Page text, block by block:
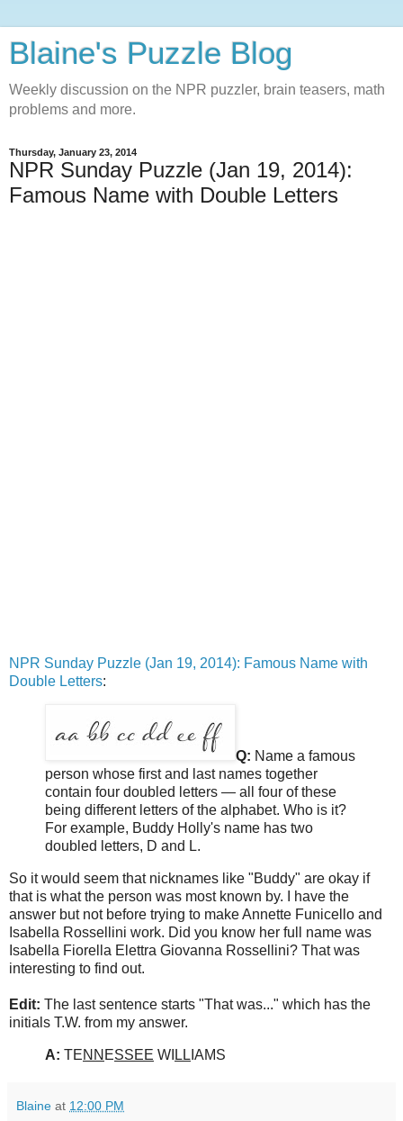
Blaine's Puzzle Blog
Weekly discussion on the NPR puzzler, brain teasers, math
problems and more.
Thursday, January 23, 2014
NPR Sunday Puzzle (Jan 19, 2014):
Famous Name with Double Letters
NPR Sunday Puzzle (Jan 19, 2014): Famous Name with
Double Letters:
Q: Name a famous
person whose first and last names together
contain four doubled letters — all four of these
being different letters of the alphabet. Who is it?
For example, Buddy Holly's name has two
doubled letters, D and L.
So it would seem that nicknames like "Buddy" are okay if
that is what the person was most known by. I have the
answer but not before trying to make Annette Funicello and
Isabella Rossellini work. Did you know her full name was
Isabella Fiorella Elettra Giovanna Rossellini? That was
interesting to find out.
Edit: The last sentence starts "That was..." which has the
initials T.W. from my answer.
A: TENN ESSEE WI LL IAMS
Blaine at 12:00 PM